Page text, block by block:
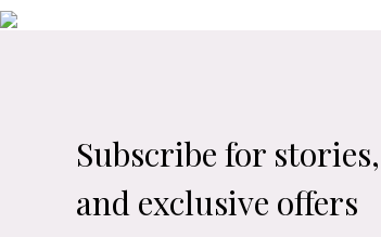
Subscribe for
and exclusive offers